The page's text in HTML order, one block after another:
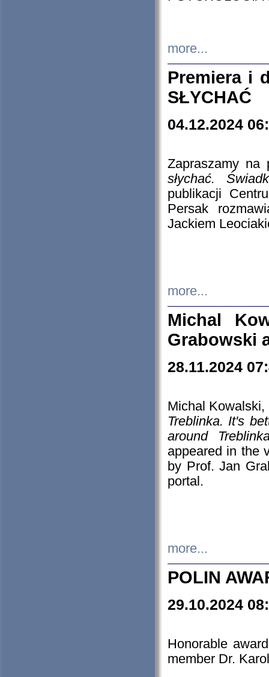
more...
Premiera i
SŁYCHAĆ
04.12.2024
Zapraszamy
słychać.
publikacji
Persak
Jackiem
more...
Michal
Grabowski
28.11.2024
Michal
Treblinka. It's
around
appeared in the
by Prof. Jan
portal.
more...
POLIN
29.10.2024
Honorable
member Dr.